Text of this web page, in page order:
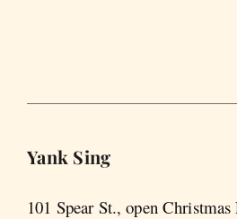
Yank Sing
101 Spear St., open